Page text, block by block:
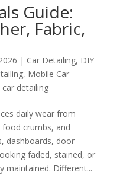
Guide:
Fabric,
| Car Detailing, DIY
, Mobile Car
detailing
daily wear from
crumbs, and
dashboards, door
faded, stained, or
maintained. Different...